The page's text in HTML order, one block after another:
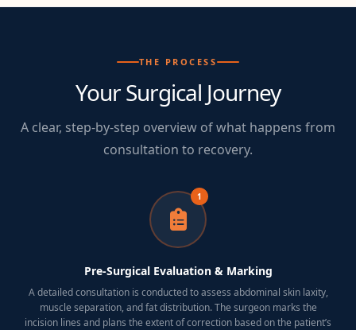
THE PROCESS
Your Surgical Journey
A clear, step-by-step overview of what happens from
consultation to recovery.
1
Pre-Surgical Evaluation & Marking
A detailed consultation is conducted to assess abdominal skin laxity,
muscle separation, and fat distribution. The surgeon marks the
incision lines and plans the extent of correction based on the patient’s